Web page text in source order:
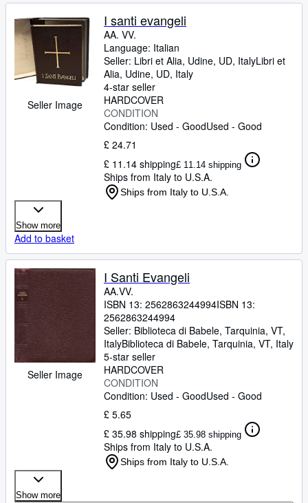
Seller Image
I santi evangeli
AA. VV.
Language: Italian
Seller: Libri et Alia, Udine, UD, ItalyLibri et
Alia, Udine, UD, Italy
4-star seller
HARDCOVER
CONDITION
Condition: Used - GoodUsed - Good
£ 24.71
£ 11.14 shipping£ 11.14 shipping
Ships from Italy to U.S.A.
Ships from Italy to U.S.A.
Show more
Add to basket
Seller Image
I Santi Evangeli
AA.VV.
ISBN 13: 2562863244994ISBN 13:
2562863244994
Seller: Biblioteca di Babele, Tarquinia, VT,
ItalyBiblioteca di Babele, Tarquinia, VT, Italy
5-star seller
HARDCOVER
CONDITION
Condition: Used - GoodUsed - Good
£ 5.65
£ 35.98 shipping£ 35.98 shipping
Ships from Italy to U.S.A.
Ships from Italy to U.S.A.
Show more